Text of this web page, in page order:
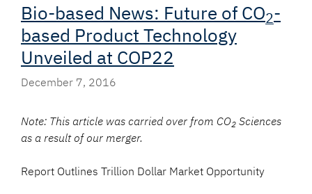
Bio-based News: Future of CO2-
based Product Technology
Unveiled at COP22
December 7, 2016
Note: This article was carried over from CO2 Sciences
as a result of our merger.
Report Outlines Trillion Dollar Market Opportunity